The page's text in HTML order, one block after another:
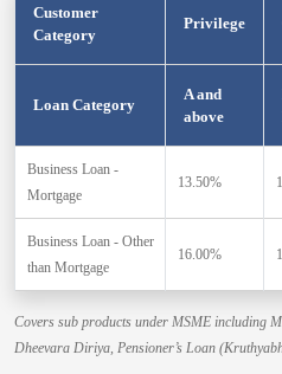
Customer
Category
Privilege
Loan Category
A and
above
Business Loan -
Mortgage
13.50%
Business Loan - Other
than Mortgage
16.00%
Covers sub products under MSME including
Dheevara Diriya, Pensioner’s Loan